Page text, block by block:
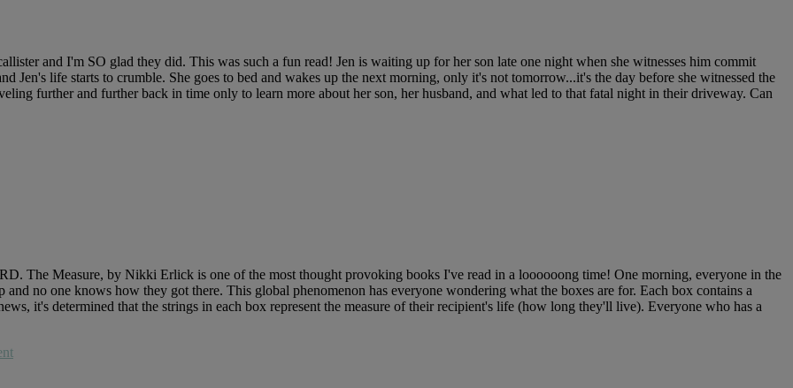
and I'm SO glad they did. This was such a fun read! Jen is waiting up for her son late one night when she witnesses him commit
Jen's life starts to crumble. She goes to bed and wakes up the next morning, only it's not tomorrow...it's the day before she witnessed the
further and further back in time only to learn more about her son, her husband, and what led to that fatal night in their driveway. Can
The Measure, by Nikki Erlick is one of the most thought provoking books I've read in a loooooong time! One morning, everyone in the
no one knows how they got there. This global phenomenon has everyone wondering what the boxes are for. Each box contains a
it's determined that the strings in each box represent the measure of their recipient's life (how long they'll live). Everyone who has a